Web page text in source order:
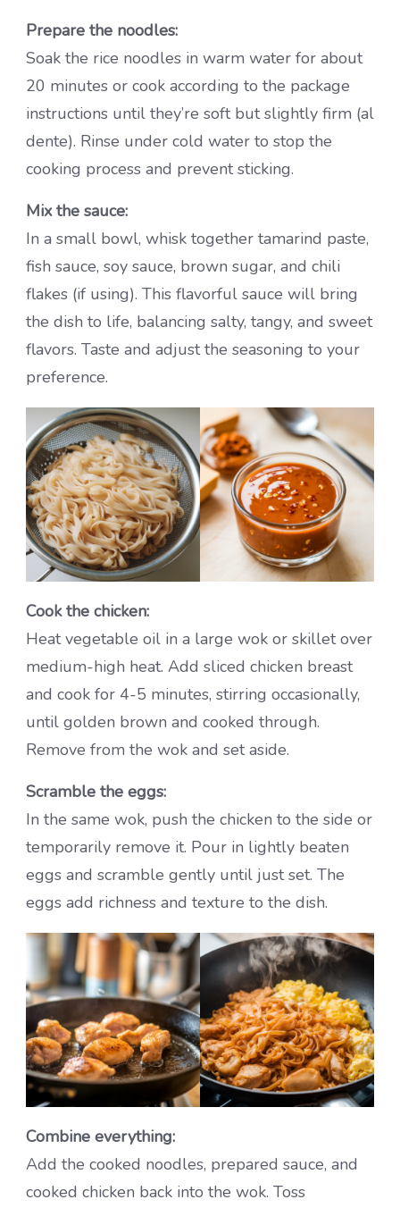
Prepare the noodles:
Soak the rice noodles in warm water for about
20 minutes or cook according to the package
instructions until they’re soft but slightly firm (al
dente). Rinse under cold water to stop the
cooking process and prevent sticking.
Mix the sauce:
In a small bowl, whisk together tamarind paste,
fish sauce, soy sauce, brown sugar, and chili
flakes (if using). This flavorful sauce will bring
the dish to life, balancing salty, tangy, and sweet
flavors. Taste and adjust the seasoning to your
preference.
Cook the chicken:
Heat vegetable oil in a large wok or skillet over
medium-high heat. Add sliced chicken breast
and cook for 4-5 minutes, stirring occasionally,
until golden brown and cooked through.
Remove from the wok and set aside.
Scramble the eggs:
In the same wok, push the chicken to the side or
temporarily remove it. Pour in lightly beaten
eggs and scramble gently until just set. The
eggs add richness and texture to the dish.
Combine everything:
Add the cooked noodles, prepared sauce, and
cooked chicken back into the wok. Toss